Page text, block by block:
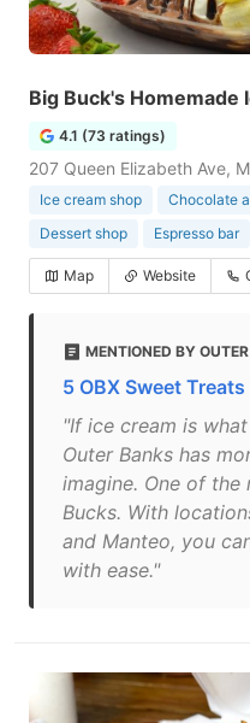
Big Buck's Homemade
4.1 (73 ratings)
207 Queen Elizabeth Ave,
Ice cream shop Chocolate
Dessert shop
Espresso bar
Map Website
MENTIONED BY
5 OBX Sweet
"If ice cream is
Outer Banks has
imagine. One of
Bucks. With
and Manteo, you
with ease."